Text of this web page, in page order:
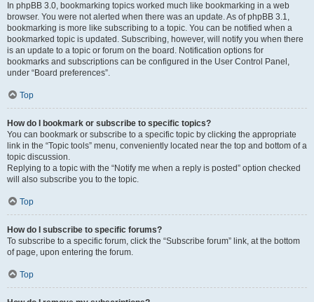
In phpBB 3.0, bookmarking topics worked much like bookmarking in a web
browser. You were not alerted when there was an update. As of phpBB 3.1,
bookmarking is more like subscribing to a topic. You can be notified when a
bookmarked topic is updated. Subscribing, however, will notify you when there
is an update to a topic or forum on the board. Notification options for
bookmarks and subscriptions can be configured in the User Control Panel,
under “Board preferences”.
Top
How do I bookmark or subscribe to specific topics?
You can bookmark or subscribe to a specific topic by clicking the appropriate
link in the “Topic tools” menu, conveniently located near the top and bottom of a
topic discussion.
Replying to a topic with the “Notify me when a reply is posted” option checked
will also subscribe you to the topic.
Top
How do I subscribe to specific forums?
To subscribe to a specific forum, click the “Subscribe forum” link, at the bottom
of page, upon entering the forum.
Top